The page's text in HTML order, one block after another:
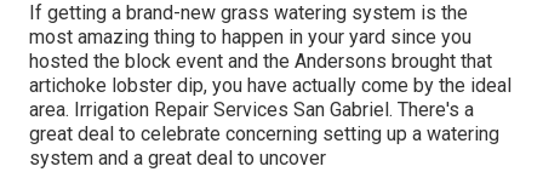
If getting a brand-new grass watering system is the
most amazing thing to happen in your yard since you
hosted the block event and the Andersons brought that
artichoke lobster dip, you have actually come by the ideal
area. Irrigation Repair Services San Gabriel. There's a
great deal to celebrate concerning setting up a watering
system and a great deal to uncover